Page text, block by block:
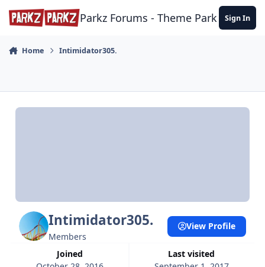
Skip to content
Parkz Forums - Theme Park Sign In
Home Intimidator305.
Intimidator305.
Members
Joined
Last visited
View Profile